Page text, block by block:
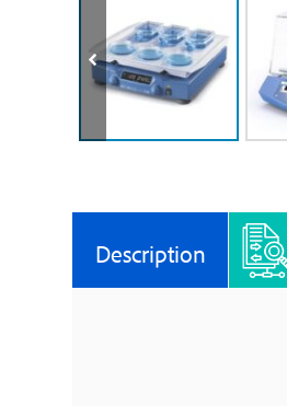
Description